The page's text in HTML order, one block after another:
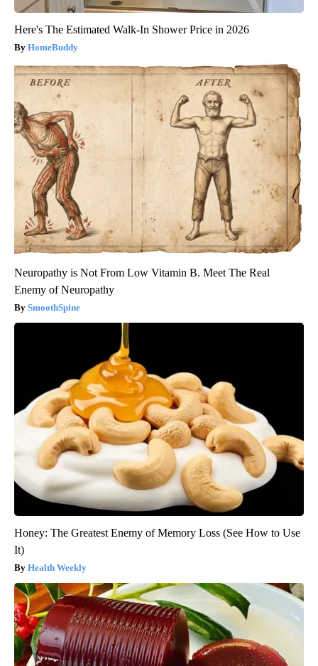
Here's The Estimated Walk-In Shower Price in 2026
HomeBuddy
Neuropathy is Not From Low Vitamin B. Meet The Real
Enemy of Neuropathy
SmoothSpine
Honey: The Greatest Enemy of Memory Loss (See How to Use
It)
Health Weekly